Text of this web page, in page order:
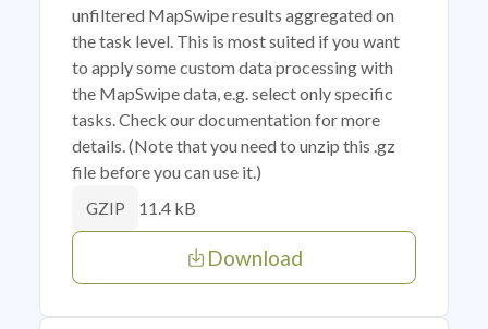
unfiltered MapSwipe results aggregated on
the task level. This is most suited if you want
to apply some custom data processing with
the MapSwipe data, e.g. select only specific
tasks. Check our documentation for more
details. (Note that you need to unzip this .gz
file before you can use it.)
GZIP 11.4 kB
Download